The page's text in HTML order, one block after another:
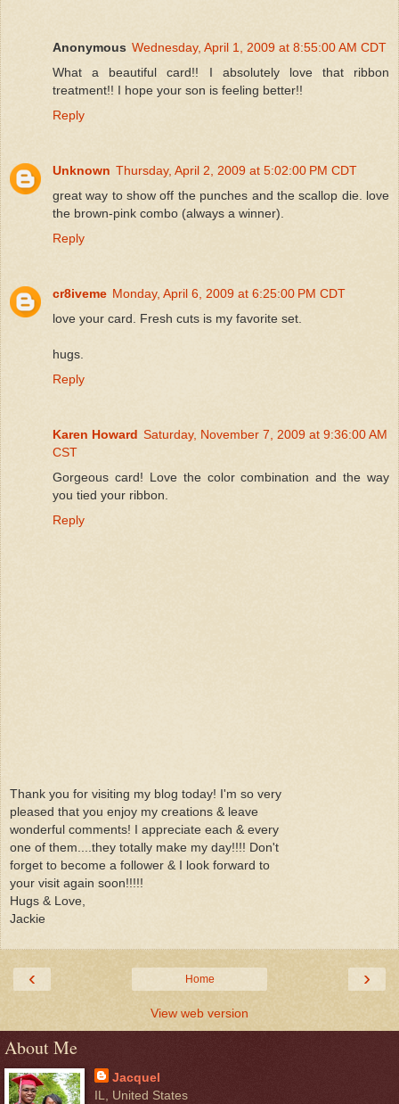
Anonymous Wednesday, April 1, 2009 at 8:55:00 AM CDT
What a beautiful card!! I absolutely love that ribbon
treatment!! I hope your son is feeling better!!
Reply
Unknown Thursday, April 2, 2009 at 5:02:00 PM CDT
great way to show off the punches and the scallop die. love
the brown-pink combo (always a winner).
Reply
cr8iveme Monday, April 6, 2009 at 6:25:00 PM CDT
love your card. Fresh cuts is my favorite set.
hugs.
Reply
Karen Howard Saturday, November 7, 2009 at 9:36:00 AM
CST
Gorgeous card! Love the color combination and the way
you tied your ribbon.
Reply
Thank you for visiting my blog today! I'm so very
pleased that you enjoy my creations & leave
wonderful comments! I appreciate each & every
one of them....they totally make my day!!!! Don't
forget to become a follower & I look forward to
your visit again soon!!!!!
Hugs & Love,
Jackie
‹ ›
Home
View web version
About Me
Jacquel
IL, United States